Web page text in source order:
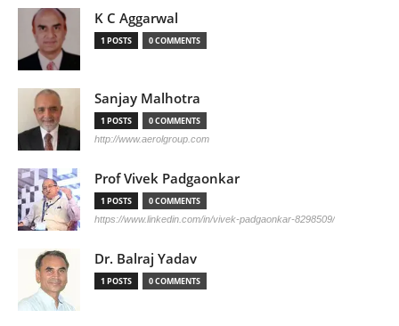
K C Aggarwal
1 POSTS 0 COMMENTS
Sanjay Malhotra
1 POSTS 0 COMMENTS
http://www.aerolgroup.com
Prof Vivek Padgaonkar
1 POSTS 0 COMMENTS
https://www.linkedin.com/in/vivek-padgaonkar-8298509/
Dr. Balraj Yadav
1 POSTS 0 COMMENTS